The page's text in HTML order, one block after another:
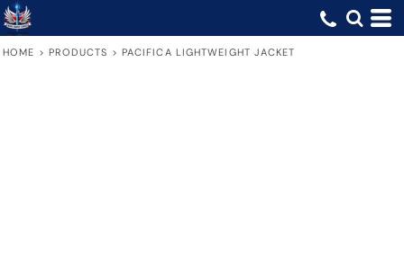
HOME > PRODUCTS > PACIFICA LIGHTWEIGHT JACKET